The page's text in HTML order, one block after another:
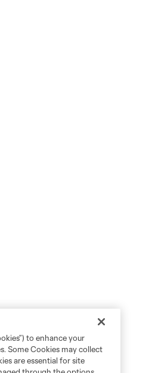
to enhance your
Some Cookies may collect
are essential for site